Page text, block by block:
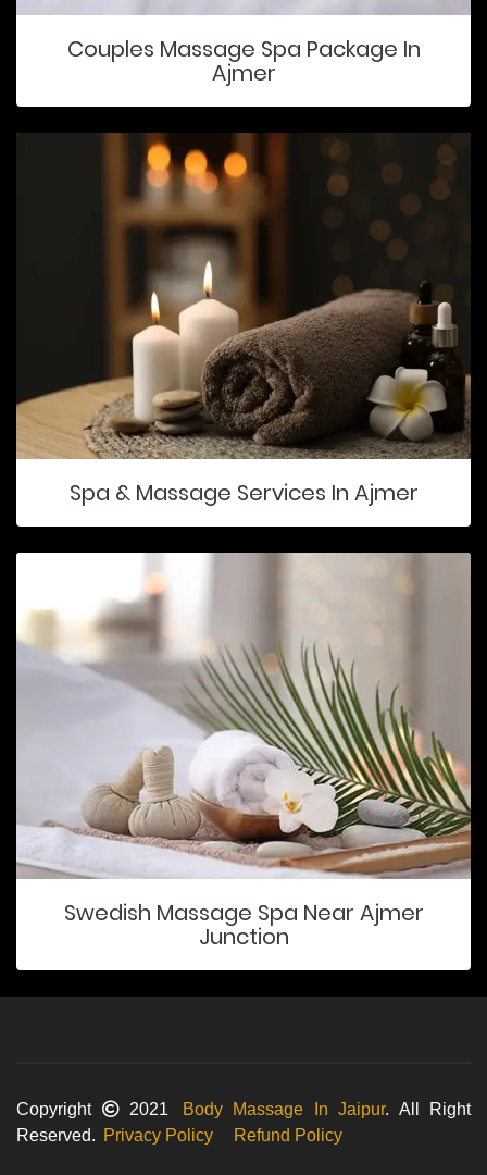
Couples Massage Spa Package In
Ajmer
Spa & Massage Services In Ajmer
Swedish Massage Spa Near Ajmer
Junction
Copyright 2021 Body Massage In Jaipur. All Right
Reserved. Privacy Policy Refund Policy